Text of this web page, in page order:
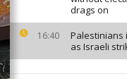
drags on
16:40
Palestinians
as Israeli